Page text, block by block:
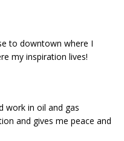
to downtown where I
my inspiration lives!
work in oil and gas
and gives me peace and